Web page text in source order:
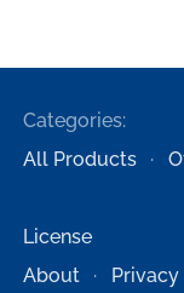
Categories:
All Products
License
About